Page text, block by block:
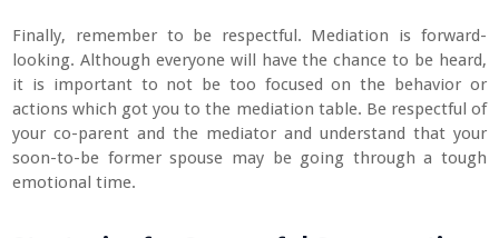
Finally, remember to be respectful. Mediation is forward-
looking. Although everyone will have the chance to be heard,
it is important to not be too focused on the behavior or
actions which got you to the mediation table. Be respectful of
your co-parent and the mediator and understand that your
soon-to-be former spouse may be going through a tough
emotional time.